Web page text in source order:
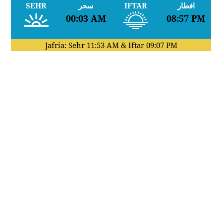
SEHR سحر
00:03 AM
IFTAR افطار
08:57 PM
Jafria: Sehr 11:53 AM& Iftar 09:07 PM